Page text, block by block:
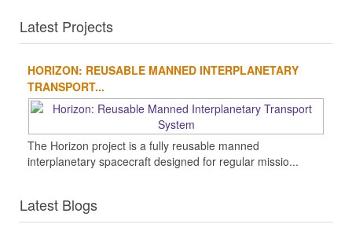
Latest Projects
HORIZON: REUSABLE MANNED INTERPLANETARY
TRANSPORT...
The Horizon project is a fully reusable manned
interplanetary spacecraft designed for regular missio...
Latest Blogs